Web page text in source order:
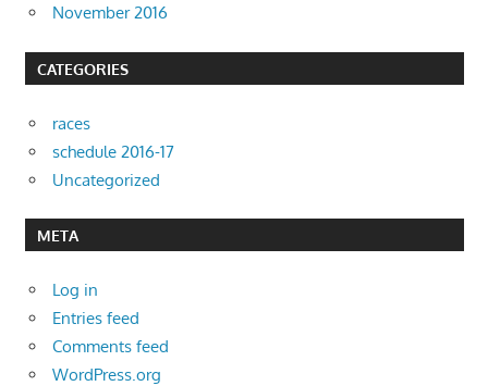
November 2016
CATEGORIES
races
schedule 2016-17
Uncategorized
META
Log in
Entries feed
Comments feed
WordPress.org